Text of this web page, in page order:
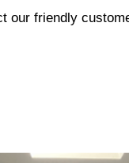
our friendly